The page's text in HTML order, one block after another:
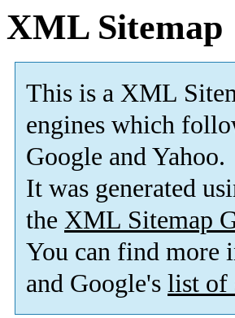
XML Sitemap
This is a XML
engines which
Google and Yahoo.
It was generated
the XML Sitemap
You can find more
and Google's list of